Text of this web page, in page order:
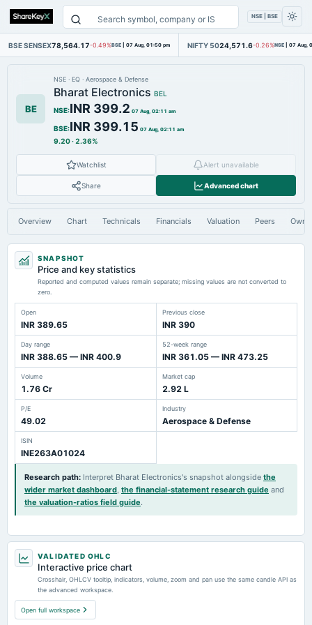
NSE | BSE
BSE SENSEX78,564.17-0.49%BSE | 07 Aug, 01:50 pm NIFTY 5024,571.6-0.26%NSE | 07 Aug,
BE
NSE · EQ · Aerospace & Defense
Bharat Electronics BEL
NSE:INR 399.2 07 Aug, 02:11 am
BSE:INR 399.15 07 Aug, 02:11 am
9.20·2.36%
Watchlist Alert unavailable
Share Advanced chart
Overview Chart Technicals Financials Valuation Peers
SNAPSHOT
Price and key statistics
Reported and computed values remain separate; missing values are not converted to
zero.
Open
INR 389.65
Previous close
INR 390
Day range
INR 388.65 — INR 400.9
52-week range
INR 361.05 — INR 473.25
Volume
1.76 Cr
Market cap
2.92 L
P/E
49.02
Industry
Aerospace & Defense
ISIN
INE263A01024
Research path: Interpret Bharat Electronics's snapshot alongside the
wider market dashboard, the financial-statement research guide and
the valuation-ratios field guide.
VALIDATED OHLC
Interactive price chart
Crosshair, OHLCV tooltip, indicators, volume, zoom and pan use the same candle API as
the advanced workspace.
Open full workspace